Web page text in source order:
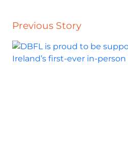
Previous Story